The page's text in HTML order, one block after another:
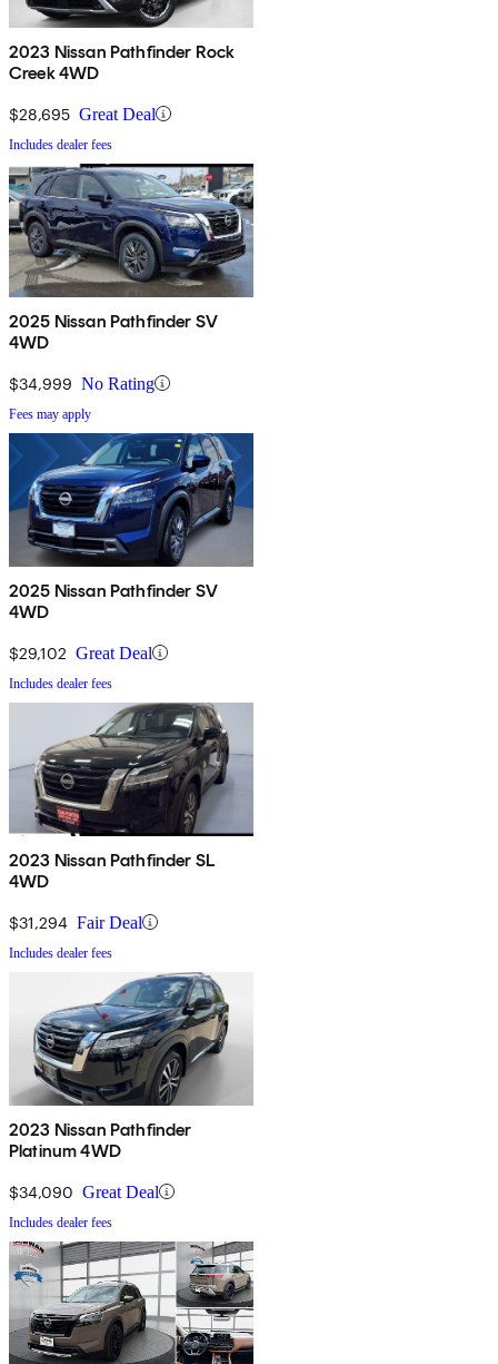
2023 Nissan Pathfinder Rock
Creek 4WD
$28,695 Great Deal
Includes dealer fees
2025 Nissan Pathfinder SV
4WD
$34,999 No Rating
Fees may apply
2025 Nissan Pathfinder SV
4WD
$29,102 Great Deal
Includes dealer fees
2023 Nissan Pathfinder SL
4WD
$31,294 Fair Deal
Includes dealer fees
2023 Nissan Pathfinder
Platinum 4WD
$34,090 Great Deal
Includes dealer fees